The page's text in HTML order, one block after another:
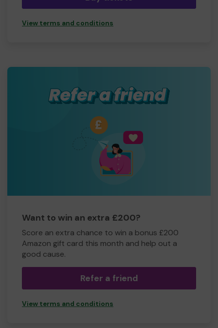
View terms and conditions
Want to win an extra £200?
Score an extra chance to win a bonus £200
Amazon gift card this month and help out a
good cause.
Refer a friend
View terms and conditions